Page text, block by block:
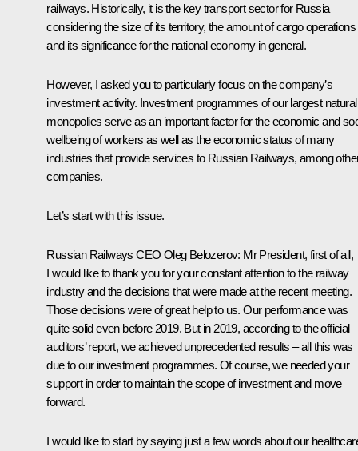
railways. Historically, it is the key transport sector for Russia
considering the size of its territory, the amount of cargo operations
and its significance for the national economy in general.
However, I asked you to particularly focus on the company’s
investment activity. Investment programmes of our largest natural
monopolies serve as an important factor for the economic and
wellbeing of workers as well as the economic status of many
industries that provide services to Russian Railways, among
companies.
Let’s start with this issue.
Russian Railways CEO Oleg Belozerov: Mr President, first of all,
I would like to thank you for your constant attention to the railway
industry and the decisions that were made at the recent meeting.
Those decisions were of great help to us. Our performance was
quite solid even before 2019. But in 2019, according to the official
auditors’ report, we achieved unprecedented results – all this was
due to our investment programmes. Of course, we needed your
support in order to maintain the scope of investment and move
forward.
I would like to start by saying just a few words about our